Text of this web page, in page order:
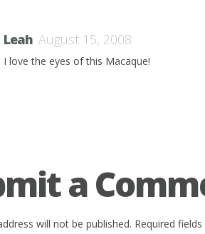
Leah August 15, 2008
I love the eyes of this Macaque!
a
will not be published. Required